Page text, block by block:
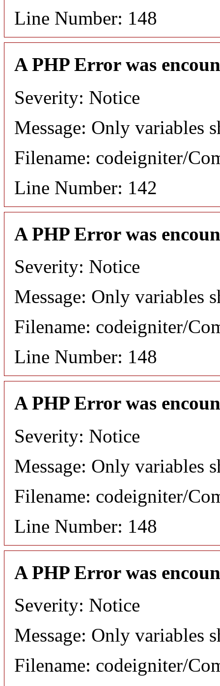
Line Number: 148
A PHP Error was
Severity: Notice
Message: Only variables
Filename: codeigniter/
Line Number: 142
A PHP Error was
Severity: Notice
Message: Only variables
Filename: codeigniter/
Line Number: 148
A PHP Error was
Severity: Notice
Message: Only variables
Filename: codeigniter/
Line Number: 148
A PHP Error was
Severity: Notice
Message: Only variables
Filename: codeigniter/